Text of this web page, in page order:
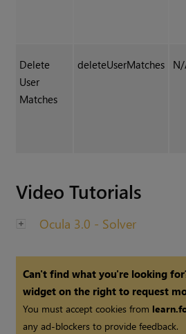
Delete
User
Matches
deleteUserMatches
Video Tutorials
Ocula 3.0 - Solver
Can't find what you're looking
widget on the right to request
You must accept cookies from
any ad-blockers to provide feedback.